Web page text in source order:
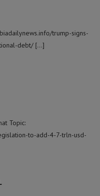
trump-signs-
debt/ […]
Topic:
to-add-4-7-trln-usd-